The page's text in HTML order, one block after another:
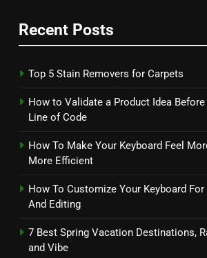
Recent Posts
Top 5 Stain Removers for Carpets
How to Validate a Product Idea
Line of Code
How To Make Your Keyboard Feel
More Efficient
How To Customize Your Keyboard
And Editing
7 Best Spring Vacation Destinations,
and Vibe